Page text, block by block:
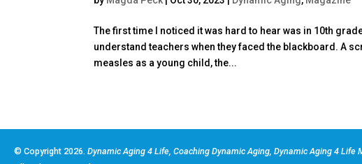
The first time I noticed it was hard to hear was in 10th
understand teachers when they faced the blackboard. A
measles as a young child, the...
© Copyright 2026. Dynamic Aging 4 Life, Coaching Dynamic Aging, Dynamic Aging 4 Life